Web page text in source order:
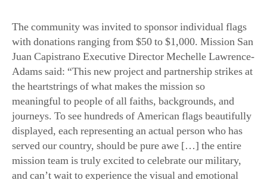
The community was invited to sponsor individual flags
with donations ranging from $50 to $1,000. Mission San
Juan Capistrano Executive Director Mechelle Lawrence-
Adams said: “This new project and partnership strikes at
the heartstrings of what makes the mission so
meaningful to people of all faiths, backgrounds, and
journeys. To see hundreds of American flags beautifully
displayed, each representing an actual person who has
served our country, should be pure awe […] the entire
mission team is truly excited to celebrate our military,
and can’t wait to experience the visual and emotional